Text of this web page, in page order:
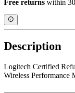
Free returns within
Description
Logitech Certified
Wireless Performance